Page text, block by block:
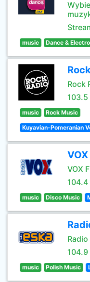
music Dance &
Rock
103.5
music Rock Music
Kuyavian-Pomeranian
VOX
104.4
music Disco Music
Radio
104.9
music Polish Music